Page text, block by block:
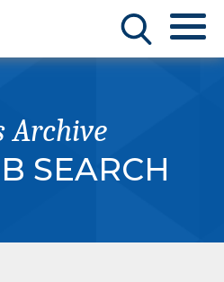
Archive
SEARCH